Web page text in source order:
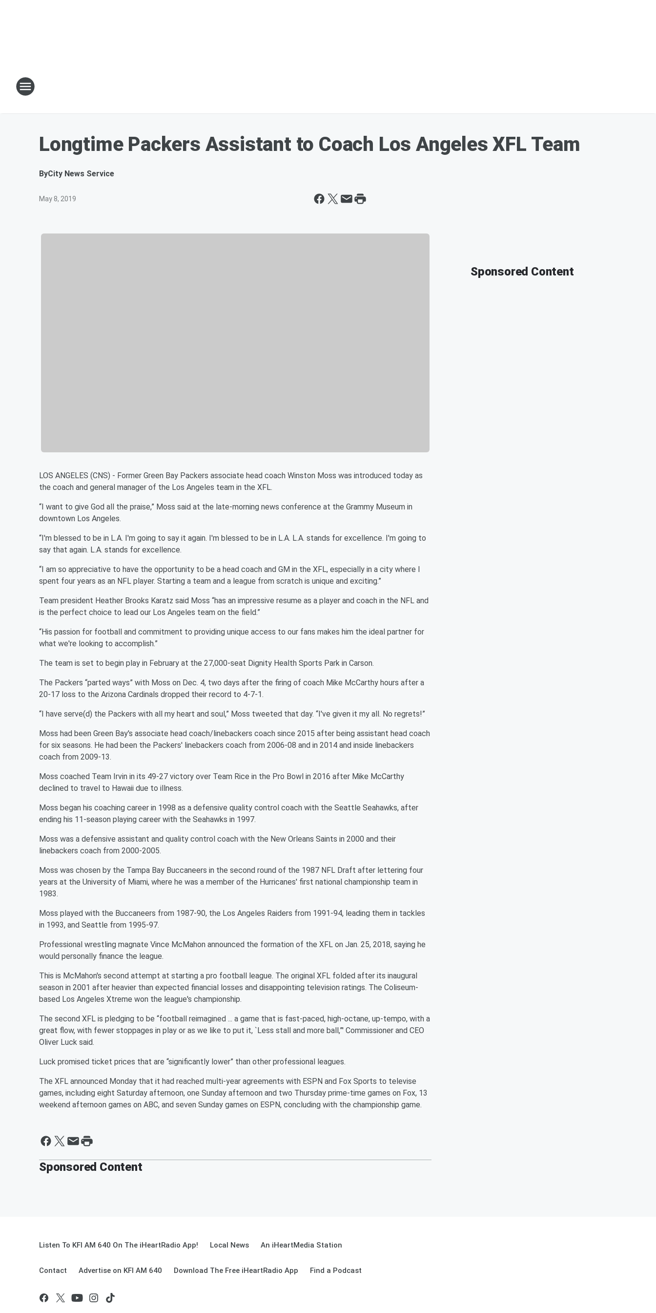
Longtime Packers Assistant to Coach Los Angeles XFL Team
ByCity News Service
May 8, 2019
LOS ANGELES (CNS) - Former Green Bay Packers associate head coach Winston Moss was introduced today as
the coach and general manager of the Los Angeles team in the XFL.
“I want to give God all the praise,” Moss said at the late-morning news conference at the Grammy Museum in
downtown Los Angeles.
“I'm blessed to be in L.A. I'm going to say it again. I'm blessed to be in L.A. L.A. stands for excellence. I'm going to
say that again. L.A. stands for excellence.
“I am so appreciative to have the opportunity to be a head coach and GM in the XFL, especially in a city where I
spent four years as an NFL player. Starting a team and a league from scratch is unique and exciting.”
Team president Heather Brooks Karatz said Moss “has an impressive resume as a player and coach in the NFL and
is the perfect choice to lead our Los Angeles team on the field.”
“His passion for football and commitment to providing unique access to our fans makes him the ideal partner for
what we're looking to accomplish.”
The team is set to begin play in February at the 27,000-seat Dignity Health Sports Park in Carson.
The Packers “parted ways” with Moss on Dec. 4, two days after the firing of coach Mike McCarthy hours after a
20-17 loss to the Arizona Cardinals dropped their record to 4-7-1.
“I have serve(d) the Packers with all my heart and soul,” Moss tweeted that day. “I've given it my all. No regrets!”
Moss had been Green Bay's associate head coach/linebackers coach since 2015 after being assistant head coach
for six seasons. He had been the Packers' linebackers coach from 2006-08 and in 2014 and inside linebackers
coach from 2009-13.
Moss coached Team Irvin in its 49-27 victory over Team Rice in the Pro Bowl in 2016 after Mike McCarthy
declined to travel to Hawaii due to illness.
Moss began his coaching career in 1998 as a defensive quality control coach with the Seattle Seahawks, after
ending his 11-season playing career with the Seahawks in 1997.
Moss was a defensive assistant and quality control coach with the New Orleans Saints in 2000 and their
linebackers coach from 2000-2005.
Moss was chosen by the Tampa Bay Buccaneers in the second round of the 1987 NFL Draft after lettering four
years at the University of Miami, where he was a member of the Hurricanes' first national championship team in
1983.
Moss played with the Buccaneers from 1987-90, the Los Angeles Raiders from 1991-94, leading them in tackles
in 1993, and Seattle from 1995-97.
Professional wrestling magnate Vince McMahon announced the formation of the XFL on Jan. 25, 2018, saying he
would personally finance the league.
This is McMahon's second attempt at starting a pro football league. The original XFL folded after its inaugural
season in 2001 after heavier than expected financial losses and disappointing television ratings. The Coliseum-
based Los Angeles Xtreme won the league's championship.
The second XFL is pledging to be “football reimagined ... a game that is fast-paced, high-octane, up-tempo, with a
great flow, with fewer stoppages in play or as we like to put it, `Less stall and more ball,”' Commissioner and CEO
Oliver Luck said.
Luck promised ticket prices that are “significantly lower” than other professional leagues.
The XFL announced Monday that it had reached multi-year agreements with ESPN and Fox Sports to televise
games, including eight Saturday afternoon, one Sunday afternoon and two Thursday prime-time games on Fox, 13
weekend afternoon games on ABC, and seven Sunday games on ESPN, concluding with the championship game.
Sponsored Content
Sponsored Content
Listen To KFI AM 640 On The iHeartRadio App! Local News An iHeartMedia Station
Contact Advertise on KFI AM 640 Download The Free iHeartRadio App Find a Podcast